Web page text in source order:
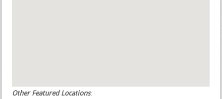
Other Featured Locations: